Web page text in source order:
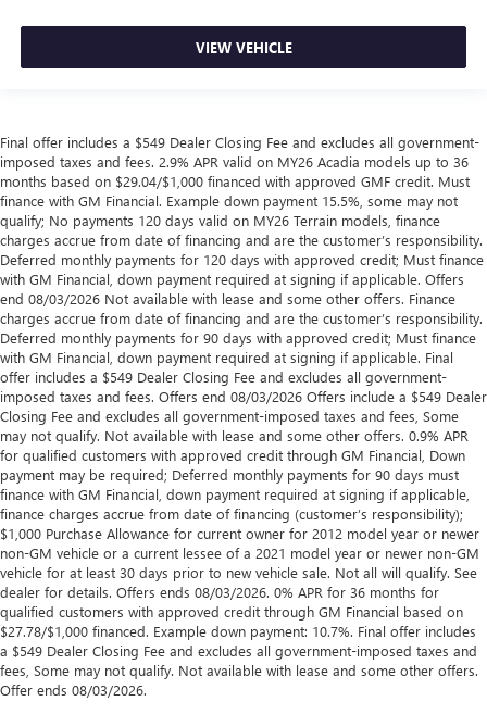
VIEW VEHICLE
Final offer includes a $549 Dealer Closing Fee and excludes all government-
imposed taxes and fees. 2.9% APR valid on MY26 Acadia models up to 36
months based on $29.04/$1,000 financed with approved GMF credit. Must
finance with GM Financial. Example down payment 15.5%, some may not
qualify; No payments 120 days valid on MY26 Terrain models, finance
charges accrue from date of financing and are the customer’s responsibility.
Deferred monthly payments for 120 days with approved credit; Must finance
with GM Financial, down payment required at signing if applicable. Offers
end 08/03/2026 Not available with lease and some other offers. Finance
charges accrue from date of financing and are the customer’s responsibility.
Deferred monthly payments for 90 days with approved credit; Must finance
with GM Financial, down payment required at signing if applicable. Final
offer includes a $549 Dealer Closing Fee and excludes all government-
imposed taxes and fees. Offers end 08/03/2026 Offers include a $549 Dealer
Closing Fee and excludes all government-imposed taxes and fees, Some
may not qualify. Not available with lease and some other offers. 0.9% APR
for qualified customers with approved credit through GM Financial, Down
payment may be required; Deferred monthly payments for 90 days must
finance with GM Financial, down payment required at signing if applicable,
finance charges accrue from date of financing (customer’s responsibility);
$1,000 Purchase Allowance for current owner for 2012 model year or newer
non-GM vehicle or a current lessee of a 2021 model year or newer non-GM
vehicle for at least 30 days prior to new vehicle sale. Not all will qualify. See
dealer for details. Offers ends 08/03/2026. 0% APR for 36 months for
qualified customers with approved credit through GM Financial based on
$27.78/$1,000 financed. Example down payment: 10.7%. Final offer includes
a $549 Dealer Closing Fee and excludes all government-imposed taxes and
fees, Some may not qualify. Not available with lease and some other offers.
Offer ends 08/03/2026.